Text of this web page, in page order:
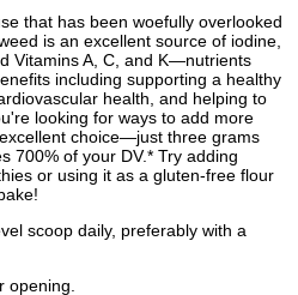
that has been woefully overlooked
is an excellent source of iodine,
Vitamins A, C, and K—nutrients
including supporting a healthy
health, and helping to
looking for ways to add more
choice—just three grams
700% of your DV.* Try adding
or using it as a gluten-free flour
scoop daily, preferably with a
opening.